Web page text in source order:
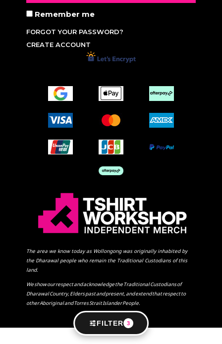
Remember me
FORGOT YOUR PASSWORD?
CREATE ACCOUNT
The area we know today as Wollongong was originally inhabited by
the Dharawal people who remain the Traditional Custodians of this
land.
We show our respect and acknowledge the Traditional Custodians of
Dharawal Country, Elders past and present, and extend that respect to
other Aboriginal and Torres Strait Islander People.
SHOW COOKIE SETTINGS
FILTER 3